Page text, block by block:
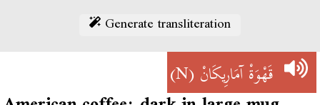
Generate transliteration
قَهْوَةْ آمَارِيكَانْ(N)